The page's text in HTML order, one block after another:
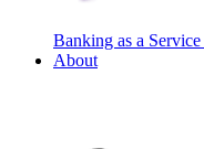
Banking as a Service
About